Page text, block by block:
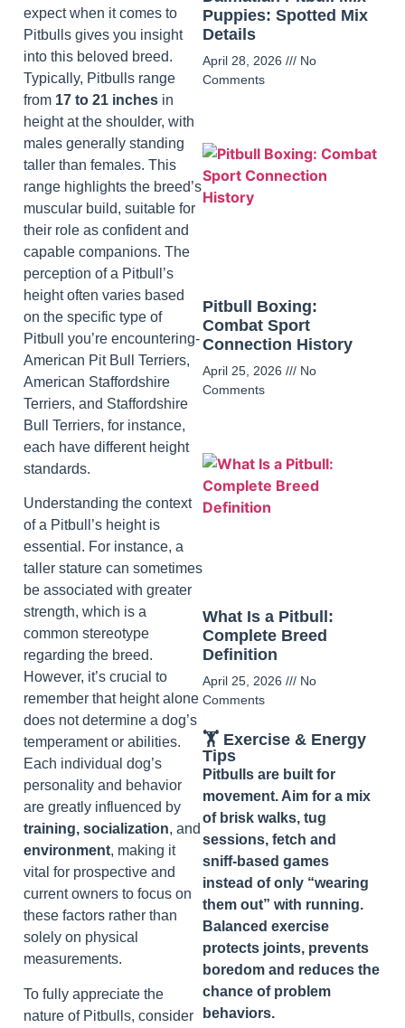
expect when it comes to
Pitbulls gives you insight
into this beloved breed.
Typically, Pitbulls range
from 17 to 21 inches in
height at the shoulder, with
males generally standing
taller than females. This
range highlights the breed’s
muscular build, suitable for
their role as confident and
capable companions. The
perception of a Pitbull’s
height often varies based
on the specific type of
Pitbull you’re encountering-
American Pit Bull Terriers,
American Staffordshire
Terriers, and Staffordshire
Bull Terriers, for instance,
each have different height
standards.
Understanding the context
of a Pitbull’s height is
essential. For instance, a
taller stature can sometimes
be associated with greater
strength, which is a
common stereotype
regarding the breed.
However, it’s crucial to
remember that height alone
does not determine a dog’s
temperament or abilities.
Each individual dog’s
personality and behavior
are greatly influenced by
training, socialization, and
environment, making it
vital for prospective and
current owners to focus on
these factors rather than
solely on physical
measurements.
To fully appreciate the
nature of Pitbulls, consider
Puppies: Spotted Mix
Details
April 28, 2026
No
Comments
Pitbull Boxing:
Combat Sport
Connection History
April 25, 2026
No
Comments
What Is a Pitbull:
Complete Breed
Definition
April 25, 2026
No
Comments
🏋️ Exercise & Energy
Tips
Pitbulls are built for
movement. Aim for a mix
of brisk walks, tug
sessions, fetch and
sniff‑based games
instead of only “wearing
them out” with running.
Balanced exercise
protects joints, prevents
boredom and reduces the
chance of problem
behaviors.